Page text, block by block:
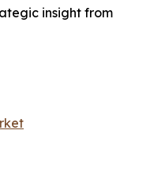
insight from